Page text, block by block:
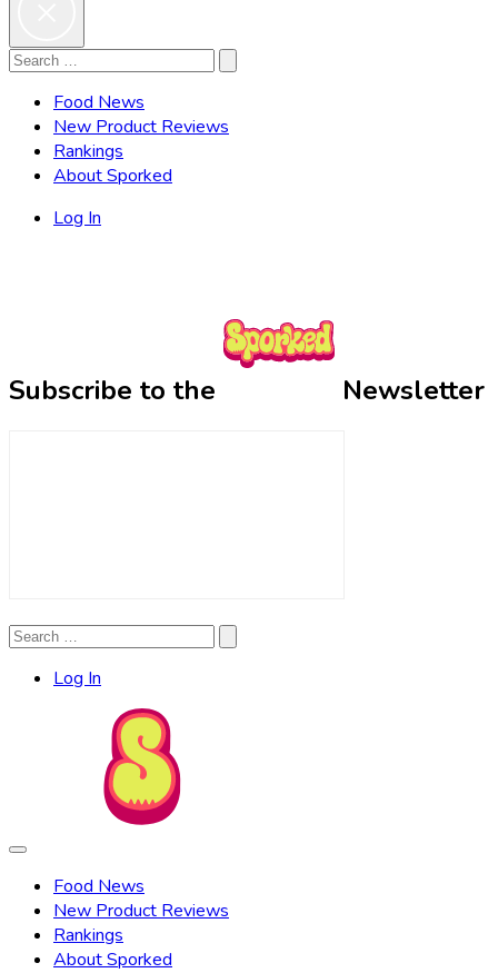
Search
Search
Food News
New Product Reviews
Rankings
About Sporked
Log In
Subscribe to the Newsletter
Search
Search
Log In
Food News
New Product Reviews
Rankings
About Sporked